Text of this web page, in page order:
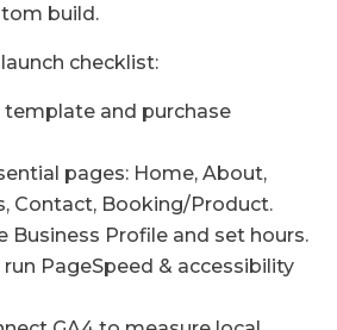
build.
checklist:
and purchase
pages: Home, About,
Contact, Booking/Product.
Business Profile and set hours.
run PageSpeed & accessibility